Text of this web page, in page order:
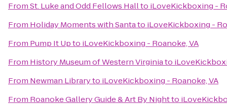
FromSt. Luke and Odd Fellows Hallto iLoveKickboxing -
From Holiday Moments with Santato iLoveKickboxing -
From Pump It Upto iLoveKickboxing - Roanoke, VA
From History Museum of Western Virginiato
From Newman Libraryto iLoveKickboxing - Roanoke, VA
From Roanoke Gallery Guide & Art By Nightto